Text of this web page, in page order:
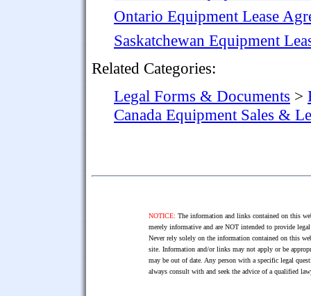
Ontario Equipment Lease
Saskatchewan Equipment
Related Categories:
Legal Forms & Documents >
Canada Equipment Sales &
NOTICE: The information and links contained on this
merely informative and are NOT intended to provide
Never rely solely on the information contained on this
site. Information and/or links may not apply or be
may be out of date. Any person with a specific legal
always consult with and seek the advice of a qualified